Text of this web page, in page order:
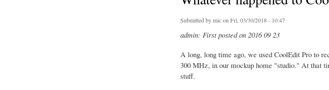
Submitted bymicon Fri, 03/30/2018 - 10:47
admin: First posted on 2016 09 23
A long, long time ago, we used CoolEdit Pro to
300 MHz, in our mockup home "studio." At that
stuff.